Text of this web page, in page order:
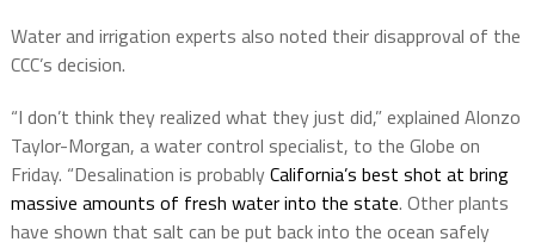
Water and irrigation experts also noted their disapproval of the
CCC’s decision.
“I don’t think they realized what they just did,” explained Alonzo
Taylor-Morgan, a water control specialist, to the Globe on
Friday. “Desalination is probablyCalifornia’s best shot at bring
massive amounts of fresh water into the state. Other plants
have shown that salt can be put back into the ocean safely